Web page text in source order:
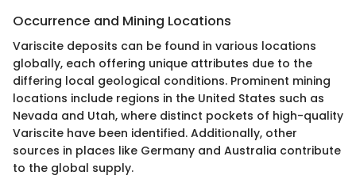
Occurrence and Mining Locations
Variscite deposits can be found in various locations
globally, each offering unique attributes due to the
differing local geological conditions. Prominent mining
locations include regions in the United States such as
Nevada and Utah, where distinct pockets of high-quality
Variscite have been identified. Additionally, other
sources in places like Germany and Australia contribute
to the global supply.